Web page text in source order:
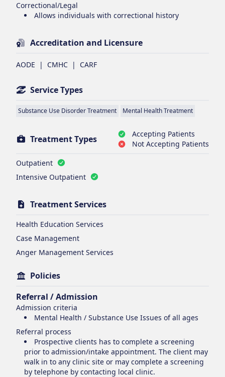
Correctional/Legal
Allows individuals with correctional history
Accreditation and Licensure
AODE | CMHC | CARF
Service Types
Substance Use Disorder Treatment Mental Health Treatment
Treatment Types
Accepting Patients
Not Accepting Patients
Outpatient
Intensive Outpatient
Treatment Services
Health Education Services
Case Management
Anger Management Services
Policies
Referral / Admission
Admission criteria
Mental Health / Substance Use Issues of all ages
Referral process
Prospective clients has to complete a screening
prior to admission/intake appointment. The client may
walk in to any clinic site or may complete a screening
by telephone by contacting local clinic.